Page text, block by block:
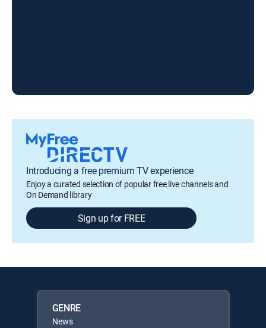
Introducing a free premium TV experience
Enjoy a curated selection of popular free live channels and
On Demand library
Sign up for FREE
GENRE
News